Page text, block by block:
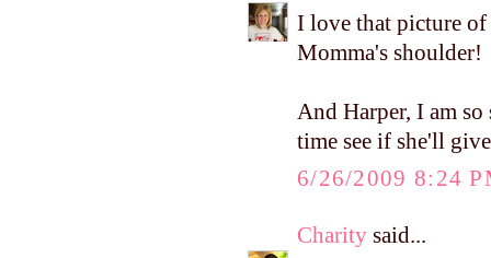
I love that picture
Momma's shoulder!
And Harper, I am
time see if she'll
6/26/2009 8:24
Charity said...